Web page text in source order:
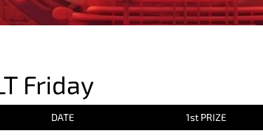
Friday
DATE 1st PRIZE